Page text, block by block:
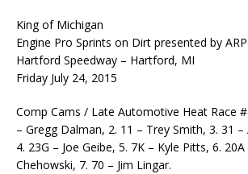
King of Michigan
Engine Pro Sprints on Dirt presented by ARP
Hartford Speedway – Hartford, MI
Friday July 24, 2015
Comp Cams / Late Automotive Heat Race
– Gregg Dalman, 2. 11 – Trey Smith, 3. 31 –
4. 23G – Joe Geibe, 5. 7K – Kyle Pitts, 6.
Chehowski, 7. 70 – Jim Lingar.